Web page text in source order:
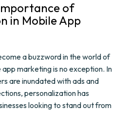
of
in Mobile App
a buzzword in the world of
marketing is no exception. In
are inundated with ads and
personalization has
looking to stand out from